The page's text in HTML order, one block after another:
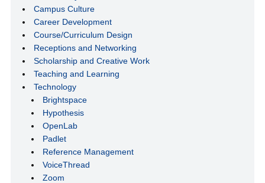
Campus Culture
Career Development
Course/Curriculum Design
Receptions and Networking
Scholarship and Creative Work
Teaching and Learning
Technology
Brightspace
Hypothesis
OpenLab
Padlet
Reference Management
VoiceThread
Zoom